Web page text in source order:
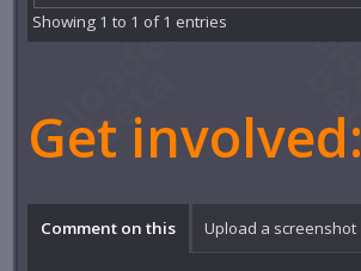
Showing 1 to 1 of 1 entries
Get involved:
Comment on this Upload a screenshot